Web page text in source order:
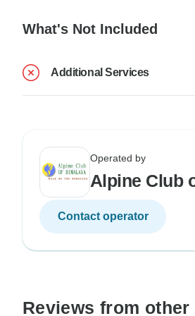
What's Not Included
Additional Services
Operated by
Alpine Club
Contact operator
Reviews from